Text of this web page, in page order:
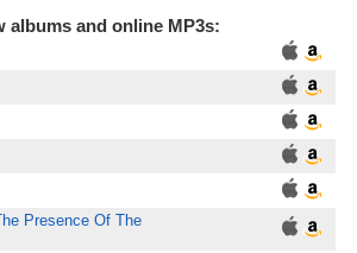
albums and online MP3s:
Presence Of The